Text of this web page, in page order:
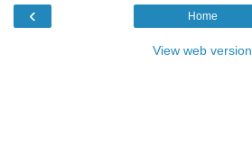
‹ Home
View web version